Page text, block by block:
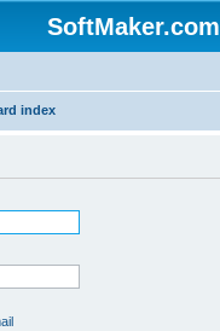
SoftMaker.com
index